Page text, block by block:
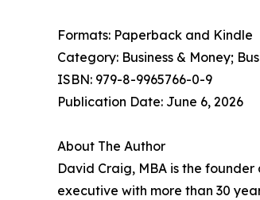
Formats: Paperback and Kindle
Category: Business & Money;
ISBN: 979-8-9965766-0-9
Publication Date: June 6, 2026
About The Author
David Craig, MBA is the
executive with more than 30